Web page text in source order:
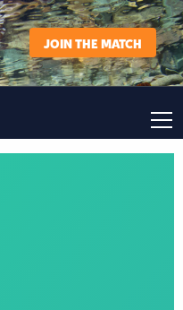
JOIN THE MATCH